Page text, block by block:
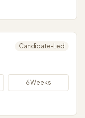
Candidate-Led
6 Weeks